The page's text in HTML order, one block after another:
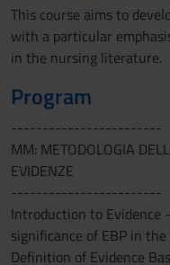
This course aims to
with a particular
in the nursing literature.
Program
------------------------
MM: METODOLOGIA
EVIDENZE
------------------------
Introduction to Evidence
significance of EBP in
Definition of Evidence